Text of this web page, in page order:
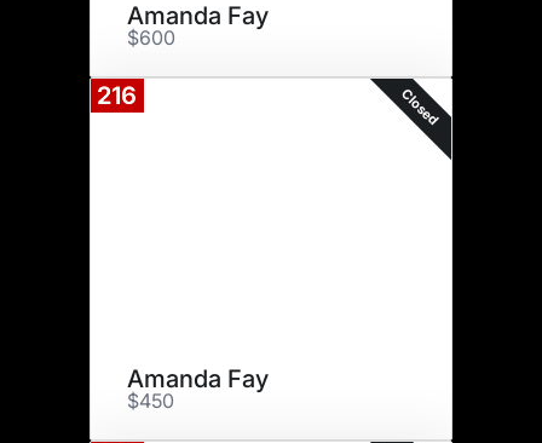
Amanda Fay
$600
216 Closed
Amanda Fay
$450